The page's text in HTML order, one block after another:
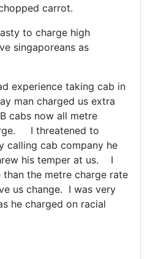
carrot.
to charge high
singaporeans as
experience taking cab in
man charged us extra
cabs now all metre
I threatened to
calling cab company he
his temper at us. I
the metre charge rate
us change. I was very
he charged on racial